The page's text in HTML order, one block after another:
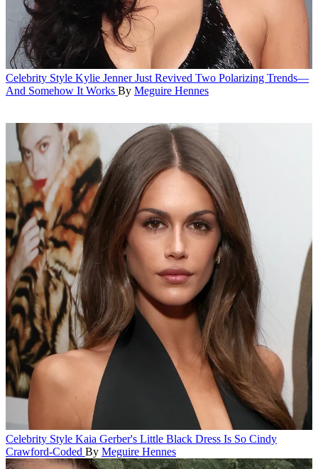
Celebrity Style Kylie Jenner Just Revived Two Polarizing Trends—
And Somehow It Works By Meguire Hennes
Celebrity Style Kaia Gerber's Little Black Dress Is So Cindy
Crawford-Coded By Meguire Hennes